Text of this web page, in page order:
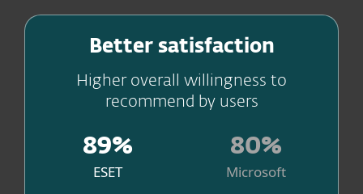
Better satisfaction
Higher overall willingness to
recommend by users
89%
ESET
80%
Microsoft
Peace of mind with excellent